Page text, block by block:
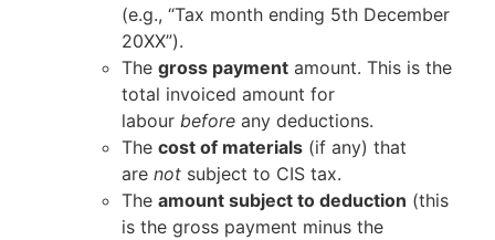
(e.g., “Tax month ending 5th December
20XX”).
The gross payment amount. This is the
total invoiced amount for
labour before any deductions.
The cost of materials (if any) that
are not subject to CIS tax.
The amount subject to deduction (this
is the gross payment minus the